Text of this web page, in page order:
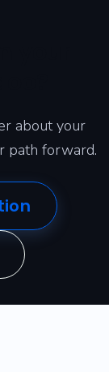
about your
path forward.